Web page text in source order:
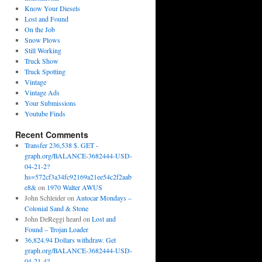
Know Your Diesels
Lost and Found
On the Job
Snow Plows
Still Working
Truck Show
Truck Spotting
Vintage
Vintage Ads
Your Submissions
Youtube Finds
Recent Comments
Transfer 236,538 $. GET -
graph.org/BALANCE-3682444-USD-
04-21-2?
hs=572cf3a34fc92169a21ee54c2f2aab
e8&on 1970 Walter AWUS
John Schleideron Autocar Mondays –
Colonial Sand & Stone
John DeReggi heard on Lost and
Found – Trojan Loader
36,824.94 Dollars withdraw. Get
graph.org/BALANCE-3682444-USD-